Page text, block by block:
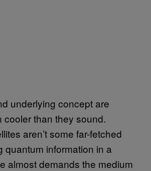
underlying concept are
cooler than they sound.
aren’t some far-fetched
information in a
almost demands the medium